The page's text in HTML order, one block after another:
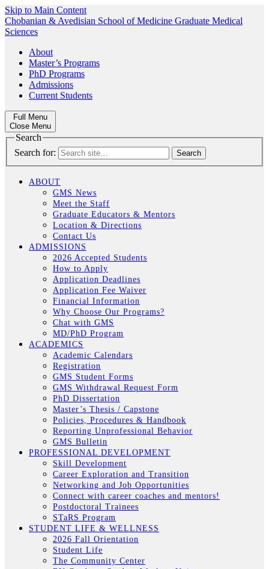
Skip to Main Content
Chobanian & Avedisian School of Medicine Graduate Medical
Sciences
About
Master’s Programs
PhD Programs
Admissions
Current Students
Full Menu
Close Menu
Search
Search for:
ABOUT
GMS News
Meet the Staff
Graduate Educators & Mentors
Location & Directions
Contact Us
ADMISSIONS
2026 Accepted Students
How to Apply
Application Deadlines
Application Fee Waiver
Financial Information
Why Choose Our Programs?
Chat with GMS
MD/PhD Program
ACADEMICS
Academic Calendars
Registration
GMS Student Forms
GMS Withdrawal Request Form
PhD Dissertation
Master’s Thesis / Capstone
Policies, Procedures & Handbook
Reporting Unprofessional Behavior
GMS Bulletin
PROFESSIONAL DEVELOPMENT
Skill Development
Career Exploration and Transition
Networking and Job Opportunities
Connect with career coaches and mentors!
Postdoctoral Trainees
STaRS Program
STUDENT LIFE & WELLNESS
2026 Fall Orientation
Student Life
The Community Center